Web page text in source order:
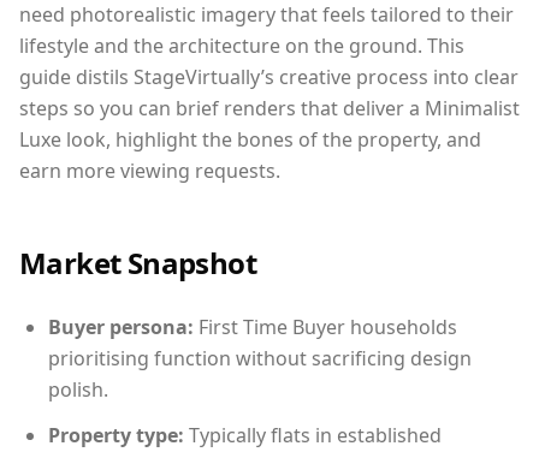
need photorealistic imagery that feels tailored to their
lifestyle and the architecture on the ground. This
guide distils StageVirtually’s creative process into clear
steps so you can brief renders that deliver a Minimalist
Luxe look, highlight the bones of the property, and
earn more viewing requests.
Market Snapshot
Buyer persona: First Time Buyer households
prioritising function without sacrificing design
polish.
Property type: Typically flats in established